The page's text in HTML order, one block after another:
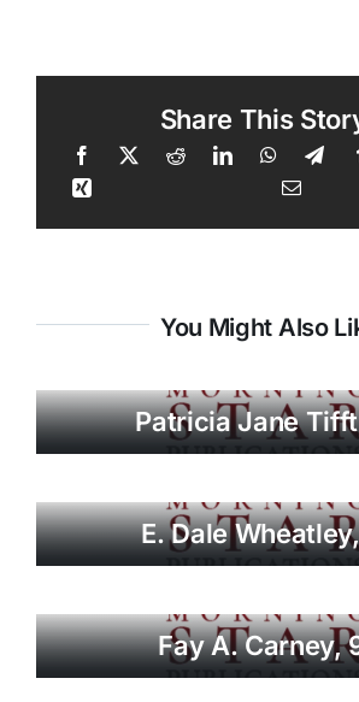
Share This
You Might Also
Patricia Jane
E. Dale
Fay A. Carney,